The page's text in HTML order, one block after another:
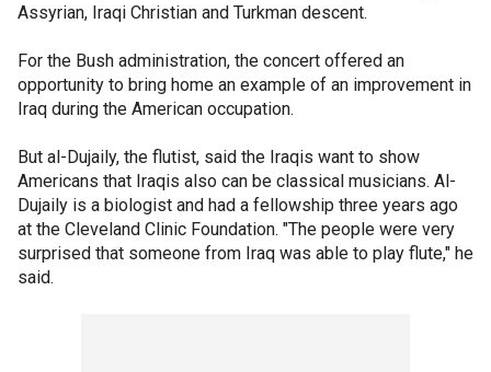
Assyrian, Iraqi Christian and Turkman descent.
For the Bush administration, the concert offered an
opportunity to bring home an example of an improvement in
Iraq during the American occupation.
But al-Dujaily, the flutist, said the Iraqis want to show
Americans that Iraqis also can be classical musicians. Al-
Dujaily is a biologist and had a fellowship three years ago
at the Cleveland Clinic Foundation. "The people were very
surprised that someone from Iraq was able to play flute," he
said.